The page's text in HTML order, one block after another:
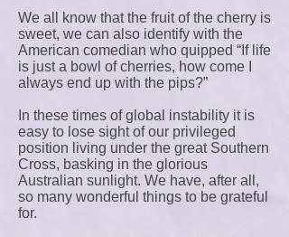
We all know that the fruit of the cherry is
sweet, we can also identify with the
American comedian who quipped “If life
is just a bowl of cherries, how come I
always end up with the pips?”
In these times of global instability it is
easy to lose sight of our privileged
position living under the great Southern
Cross, basking in the glorious
Australian sunlight. We have, after all,
so many wonderful things to be grateful
for.